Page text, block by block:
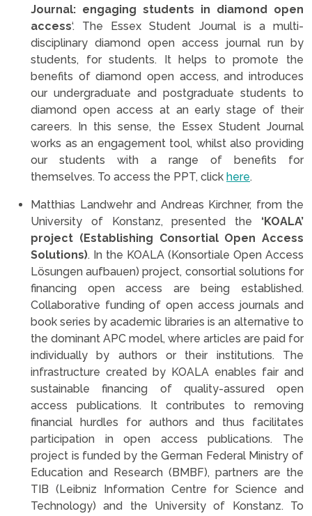
Journal: engaging students in diamond open
access‘. The Essex Student Journal is a multi-
disciplinary diamond open access journal run by
students, for students. It helps to promote the
benefits of diamond open access, and introduces
our undergraduate and postgraduate students to
diamond open access at an early stage of their
careers. In this sense, the Essex Student Journal
works as an engagement tool, whilst also providing
our students with a range of benefits for
themselves. To access the PPT, click here.
Matthias Landwehr and Andreas Kirchner, from the
University of Konstanz, presented the ‘KOALA’
project (Establishing Consortial Open Access
Solutions). In the KOALA (Konsortiale Open Access
Lösungen aufbauen) project, consortial solutions for
financing open access are being established.
Collaborative funding of open access journals and
book series by academic libraries is an alternative to
the dominant APC model, where articles are paid for
individually by authors or their institutions. The
infrastructure created by KOALA enables fair and
sustainable financing of quality-assured open
access publications. It contributes to removing
financial hurdles for authors and thus facilitates
participation in open access publications. The
project is funded by the German Federal Ministry of
Education and Research (BMBF), partners are the
TIB (Leibniz Information Centre for Science and
Technology) and the University of Konstanz. To